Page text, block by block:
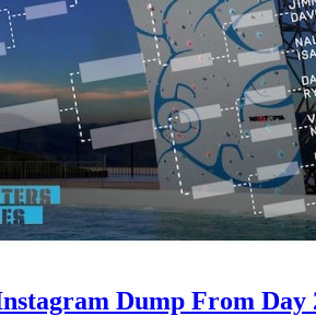
Dump From Day